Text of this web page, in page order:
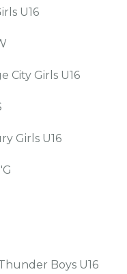
U16
City Girls U16
Girls U16
Boys U16